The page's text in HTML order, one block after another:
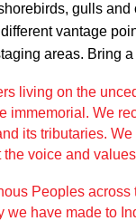
gulls
vantage
areas. Bring
living on the
immemorial. We
its tributaries.
the voice and
Peoples across
we have made to